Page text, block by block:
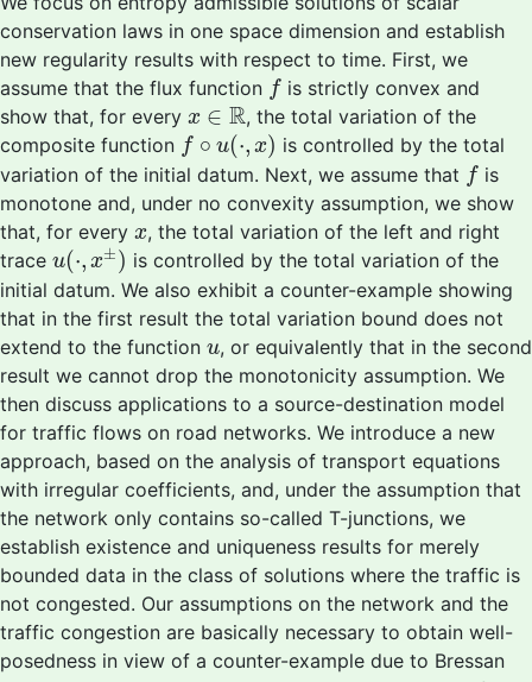
conservation laws in one space dimension and establish
new regularity results with respect to time. First, we
assume that the flux function f
f is strictly convex and
show that, for every x ∈ R
x ∈ R , the total variation of the
composite function f ∘ u(⋅, x)
f∘u(⋅, x )
is controlled by the total
variation of the initial datum. Next, we assume that f
f is
monotone and, under no convexity assumption, we show
that, for every x
x, the total variation of the left and right
trace u(⋅, x±)
u( ,x ±) is controlled by the total variation of the
initial datum. We also exhibit a counter-example showing
that in the first result the total variation bound does not
extend to the function u
u, or equivalently that in the second
result we cannot drop the monotonicity assumption. We
then discuss applications to a source-destination model
for traffic flows on road networks. We introduce a new
approach, based on the analysis of transport equations
with irregular coefficients, and, under the assumption that
the network only contains so-called T-junctions, we
establish existence and uniqueness results for merely
bounded data in the class of solutions where the traffic is
not congested. Our assumptions on the network and the
traffic congestion are basically necessary to obtain well-
posedness in view of a counter-example due to Bressan